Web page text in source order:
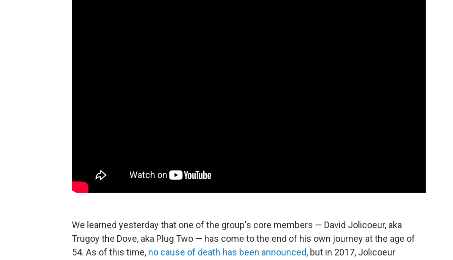
We learned yesterday that one of the group's core members — David Jolicoeur, aka
Trugoy the Dove, aka Plug Two — has come to the end of his own journey at the age of
54. As of this time, no cause of death has been announced, but in 2017, Jolicoeur